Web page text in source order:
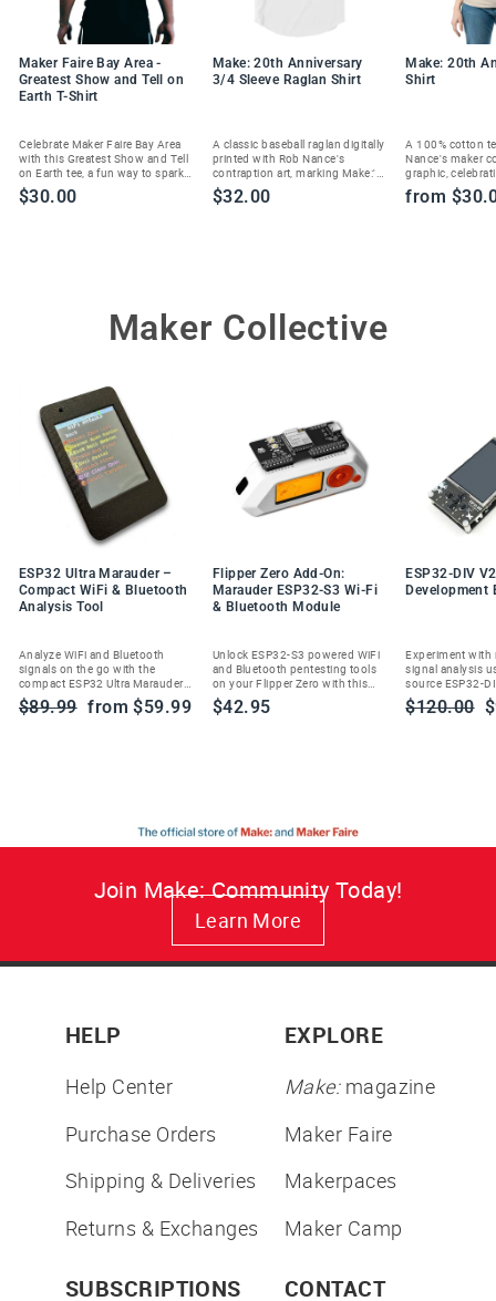
Maker Faire Bay Area -
Greatest Show and Tell on
Earth T-Shirt
Celebrate Maker Faire Bay Area
with this Greatest Show and Tell
on Earth tee, a fun way to spark
joy and show your maker spirit.
$30.00
Make: 20th Anniversary
3/4 Sleeve Raglan Shirt
A classic baseball raglan digitally
printed with Rob Nance's
contraption art, marking Make:'s
20th anniversary in style.
$32.00
Make: 20th
Shirt
A 100% cotton
Nance's maker
graphic,
Magazine's
from
Maker Collective
ESP32 Ultra Marauder –
Compact WiFi & Bluetooth
Analysis Tool
Analyze WiFi and Bluetooth
signals on the go with the
compact ESP32 Ultra Marauder—
built for ethical cybersecurity
enthusiasts and researchers.
Regular
$89.99 Sale
from $59.99
Flipper Zero Add-On:
Marauder ESP32-S3 Wi-Fi
& Bluetooth Module
Unlock ESP32-S3 powered WiFi
and Bluetooth pentesting tools
on your Flipper Zero with this
Marauder add-on module.
$42.95
ESP32-DIV
Development
Experiment with
signal analysis
source ESP32-
handheld
toolkit.
Regular
$120.00
Join Make: Community Today!
Learn More
HELP
Help Center
Purchase Orders
Shipping & Deliveries
Returns & Exchanges
EXPLORE
Make:magazine
Maker Faire
Makerpaces
Maker Camp
SUBSCRIPTIONS CONTACT